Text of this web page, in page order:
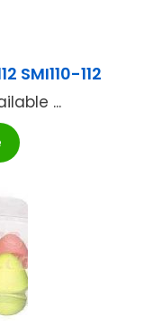
SMI110-112
...